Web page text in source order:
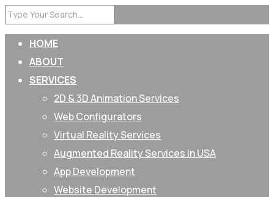
HOME
ABOUT
SERVICES
2D & 3D Animation Services
Web Configurators
Virtual Reality Services
Augmented Reality Services in USA
App Development
Website Development